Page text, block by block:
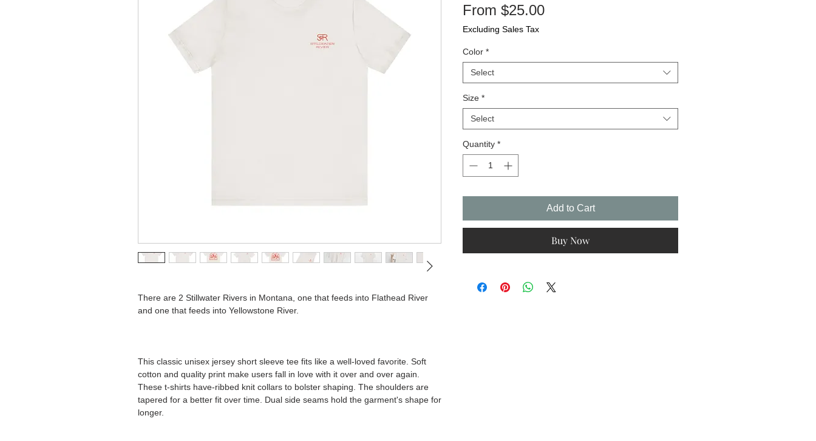
There are 2 Stillwater Rivers in Montana, one that feeds into Flathead River
and one that feeds into Yellowstone River.
This classic unisex jersey short sleeve tee fits like a well-loved favorite. Soft
cotton and quality print make users fall in love with it over and over again.
These t-shirts have-ribbed knit collars to bolster shaping. The shoulders are
tapered for a better fit over time. Dual side seams hold the garment's shape for
longer.
From $25.00Sale
Excluding Sales Tax
Color *
Select
Size *
Select
Quantity *
Add to Cart
Buy Now